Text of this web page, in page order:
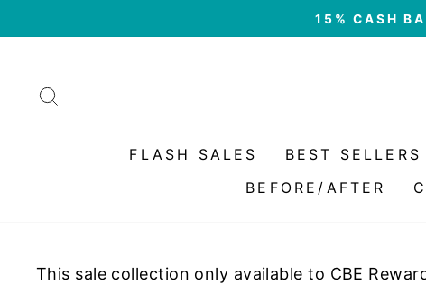
to
15% CASH
FLASH SALES BEST SELLERS
BEFORE/AFTER
This sale collection only available to CBE